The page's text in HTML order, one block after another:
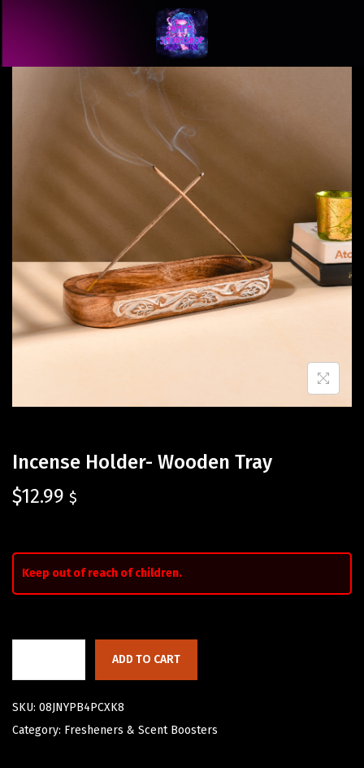
Incense Holder- Wooden Tray
$12.99 $
Keep out of reach of children.
ADD TO CART
SKU: 08JNYPB4PCXK8
Category: Fresheners & Scent Boosters